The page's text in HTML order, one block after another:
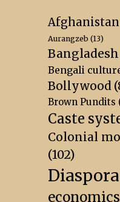
Afghanistan
Aurangzeb (13)
Bangladesh
Bengali
Bollywood
Brown Pundits
Caste
Colonial
(102)
Diaspora
economics